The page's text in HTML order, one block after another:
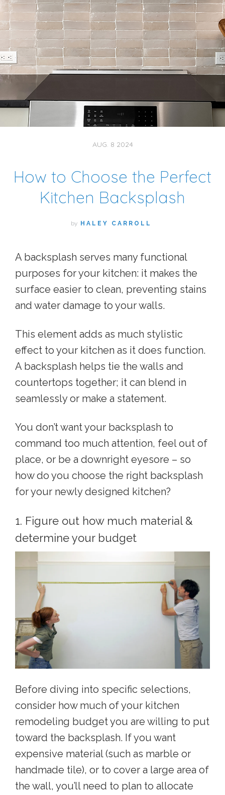
AUG. 8 2024
How to Choose the Perfect
Kitchen Backsplash
by HALEY CARROLL
A backsplash serves many functional
purposes for your kitchen: it makes the
surface easier to clean, preventing stains
and water damage to your walls.
This element adds as much stylistic
effect to your kitchen as it does function.
A backsplash helps tie the walls and
countertops together; it can blend in
seamlessly or make a statement.
You don’t want your backsplash to
command too much attention, feel out of
place, or be a downright eyesore – so
how do you choose the right backsplash
for your newly designed kitchen?
1. Figure out how much material &
determine your budget
Before diving into specific selections,
consider how much of your kitchen
remodeling budget you are willing to put
toward the backsplash. If you want
expensive material (such as marble or
handmade tile), or to cover a large area of
the wall, you’ll need to plan to allocate